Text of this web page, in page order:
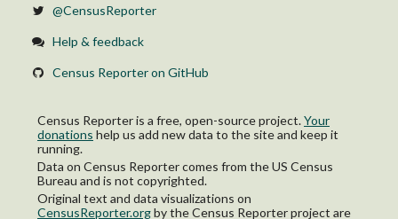
@CensusReporter
Help & feedback
Census Reporter on GitHub
Census Reporter is a free, open-source project.Your
donations help us add new data to the site and keep it
running.
Data on Census Reporter comes from the US Census
Bureau and is not copyrighted.
Original text and data visualizations on
CensusReporter.orgbythe Census Reporter project are